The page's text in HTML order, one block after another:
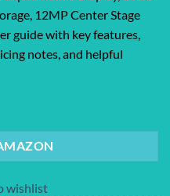
12MP Center Stage
guide with key features,
notes, and helpful
wishlist